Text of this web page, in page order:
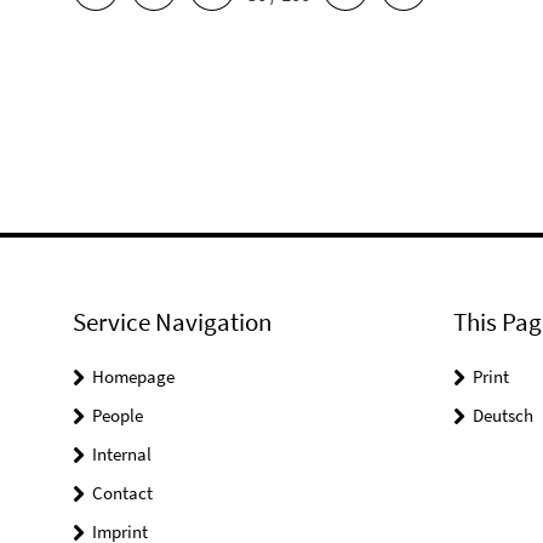
Service Navigation
Homepage
People
Internal
Contact
Imprint
This
Print
Deutsch